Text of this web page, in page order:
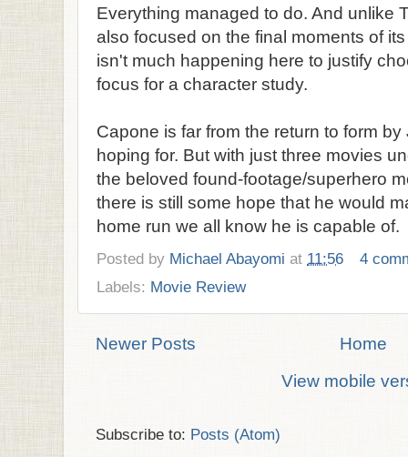
Everything managed to do. And unlike
also focused on the final moments of
isn't much happening here to justify
focus for a character study.
Capone is far from the return to form
hoping for. But with just three movies
the beloved found-footage/superhero
there is still some hope that he would
home run we all know he is capable of.
Posted by Michael Abayomi at 11:56
4
Labels: Movie Review
Newer Posts
Home
View mobile
Subscribe to: Posts (Atom)